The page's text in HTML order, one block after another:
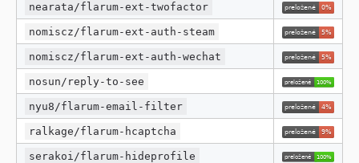
nearata/flarum-ext-twofactor
nomiscz/flarum-ext-auth-steam
nomiscz/flarum-ext-auth-wechat
nosun/reply-to-see
nyu8/flarum-email-filter
ralkage/flarum-hcaptcha
serakoi/flarum-hideprofile